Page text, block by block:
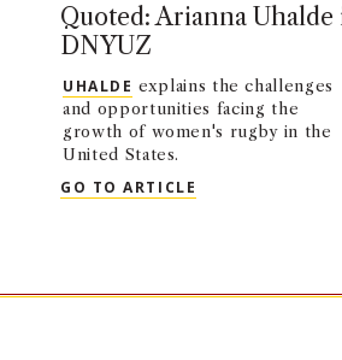
Quoted: Arianna Uhalde
DNYUZ
UHALDE explains the challenges
and opportunities facing the
growth of women's rugby in the
United States.
GO TO ARTICLE QUOTED: